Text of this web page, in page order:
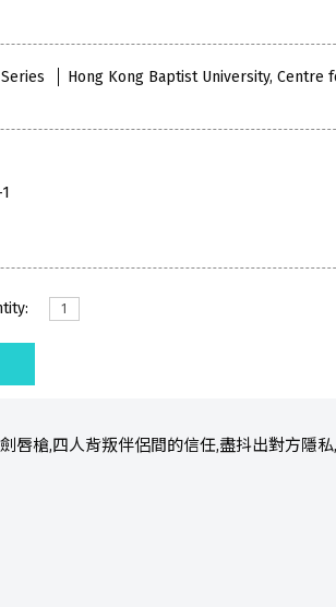
Hong Kong Baptist University, Centre
唇槍,四人背叛伴侶間的信任,盡抖出對方隱